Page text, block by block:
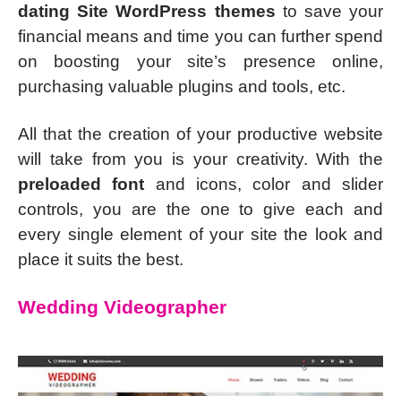
dating Site WordPress themes to save your
financial means and time you can further spend
on boosting your site’s presence online,
purchasing valuable plugins and tools, etc.
All that the creation of your productive website
will take from you is your creativity. With the
preloaded font and icons, color and slider
controls, you are the one to give each and
every single element of your site the look and
place it suits the best.
Wedding Videographer